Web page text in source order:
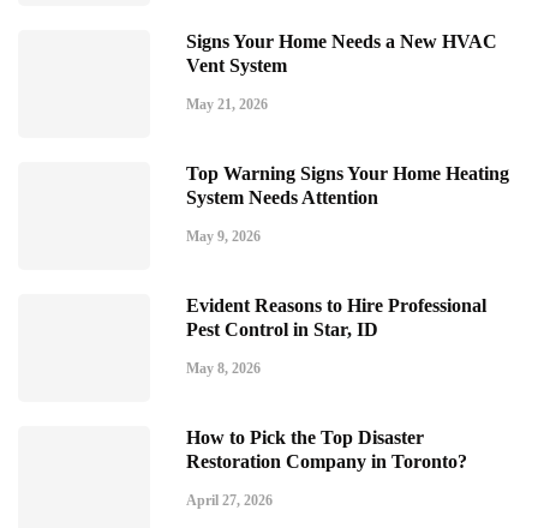
Signs Your Home Needs a New HVAC
Vent System
May 21, 2026
Top Warning Signs Your Home Heating
System Needs Attention
May 9, 2026
Evident Reasons to Hire Professional
Pest Control in Star, ID
May 8, 2026
How to Pick the Top Disaster
Restoration Company in Toronto?
April 27, 2026